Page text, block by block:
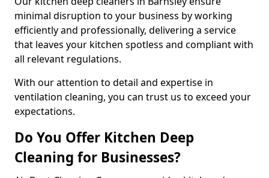
minimal disruption to your business by working
efficiently and professionally, delivering a service
that leaves your kitchen spotless and compliant with
all relevant regulations.
With our attention to detail and expertise in
ventilation cleaning, you can trust us to exceed your
expectations.
Do You Offer Kitchen Deep
Cleaning for Businesses?